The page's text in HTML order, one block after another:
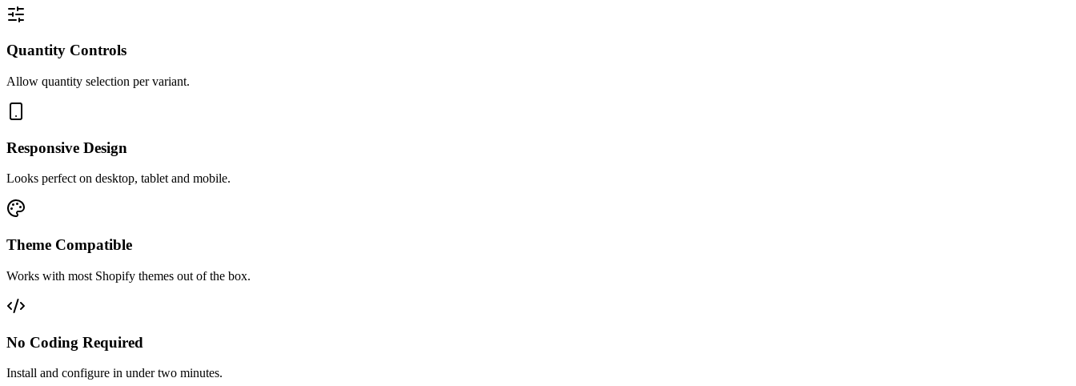
Quantity Controls
Allow quantity selection per variant.
Responsive Design
Looks perfect on desktop, tablet and mobile.
Theme Compatible
Works with most Shopify themes out of the box.
No Coding Required
Install and configure in under two minutes.